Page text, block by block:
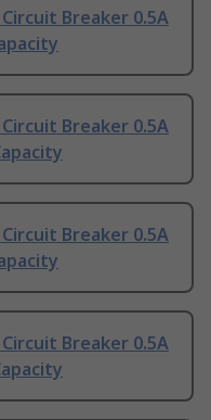
Breaker 0.5A
Breaker 0.5A
Breaker 0.5A
Breaker 0.5A